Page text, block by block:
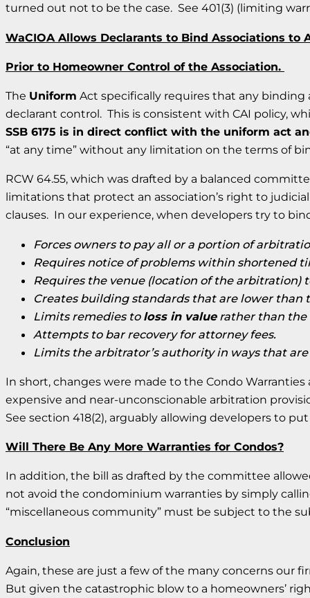
turned out not to be the case. See 401(3) (limiting
WaCIOA Allows Declarants to Bind Associations to
Prior to Homeowner Control of the Association.
The Uniform Act specifically requires that any
declarant control. This is consistent with CAI policy,
SSB 6175 is in direct conflict with the uniform act
“at any time” without any limitation on the terms of
RCW 64.55, which was drafted by a balanced
limitations that protect an association’s right to
clauses. In our experience, when developers try to
Forces owners to pay all or a portion of
Requires notice of problems within shortened
Requires the venue (location of the arbitration)
Creates building standards that are lower
Limits remedies to loss in valuerather than the
Attempts to bar recovery for attorney fees.
Limits the arbitrator’s authority in ways that
In short, changes were made to the Condo
expensive and near-unconscionable arbitration
See section 418(2), arguably allowing developers to
Will There Be Any More Warranties for Condos?
In addition, the bill as drafted by the committee
not avoid the condominium warranties by simply
“miscellaneous community” must be subject to the
Conclusion
Again, these are just a few of the many concerns our
But given the catastrophic blow to a homeowners’